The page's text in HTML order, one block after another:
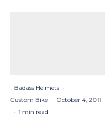
Badass Helmets ·
Custom Bike · October 4, 2011
· 1 min read